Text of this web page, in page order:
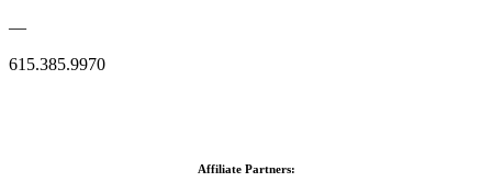
—
615.385.9970
Affiliate Partners: